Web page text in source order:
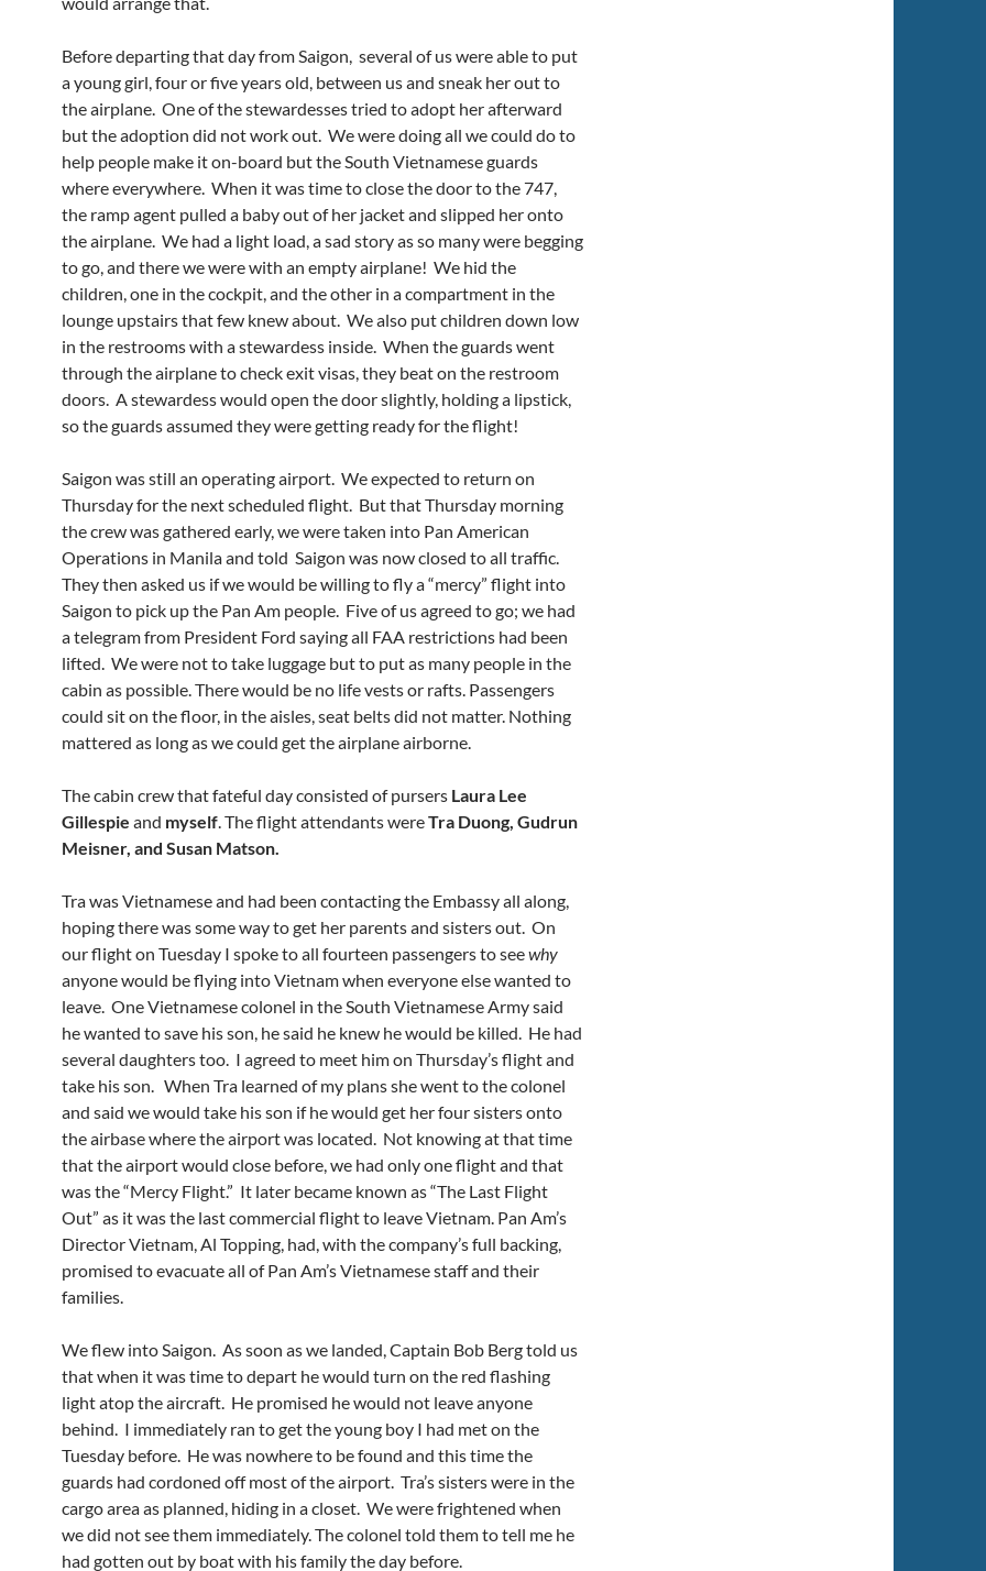
Before departing that day from Saigon, several of us were able to put
a young girl, four or five years old, between us and sneak her out to
the airplane. One of the stewardesses tried to adopt her afterward
but the adoption did not work out. We were doing all we could do to
help people make it on-board but the South Vietnamese guards
where everywhere. When it was time to close the door to the 747,
the ramp agent pulled a baby out of her jacket and slipped her onto
the airplane. We had a light load, a sad story as so many were begging
to go, and there we were with an empty airplane! We hid the
children, one in the cockpit, and the other in a compartment in the
lounge upstairs that few knew about. We also put children down low
in the restrooms with a stewardess inside. When the guards went
through the airplane to check exit visas, they beat on the restroom
doors. A stewardess would open the door slightly, holding a lipstick,
so the guards assumed they were getting ready for the flight!
Saigon was still an operating airport. We expected to return on
Thursday for the next scheduled flight. But that Thursday morning
the crew was gathered early, we were taken into Pan American
Operations in Manila and told Saigon was now closed to all traffic.
They then asked us if we would be willing to fly a “mercy” flight into
Saigon to pick up the Pan Am people. Five of us agreed to go; we had
a telegram from President Ford saying all FAA restrictions had been
lifted. We were not to take luggage but to put as many people in the
cabin as possible. There would be no life vests or rafts. Passengers
could sit on the floor, in the aisles, seat belts did not matter. Nothing
mattered as long as we could get the airplane airborne.
The cabin crew that fateful day consisted of pursers Laura Lee
Gillespie and myself. The flight attendants wereTra Duong, Gudrun
Meisner, and Susan Matson.
Tra was Vietnamese and had been contacting the Embassy all along,
hoping there was some way to get her parents and sisters out. On
our flight on Tuesday I spoke to all fourteen passengers to seewhy
anyone would be flying into Vietnam when everyone else wanted to
leave. One Vietnamese colonel in the South Vietnamese Army said
he wanted to save his son, he said he knew he would be killed. He had
several daughters too. I agreed to meet him on Thursday’s flight and
take his son. When Tra learned of my plans she went to the colonel
and said we would take his son if he would get her four sisters onto
the airbase where the airport was located. Not knowing at that time
that the airport would close before, we had only one flight and that
was the “Mercy Flight.” It later became known as “The Last Flight
Out” as it was the last commercial flight to leave Vietnam. Pan Am’s
Director Vietnam, Al Topping, had, with the company’s full backing,
promised to evacuate all of Pan Am’s Vietnamese staff and their
families.
We flew into Saigon. As soon as we landed, Captain Bob Berg told us
that when it was time to depart he would turn on the red flashing
light atop the aircraft. He promised he would not leave anyone
behind. I immediately ran to get the young boy I had met on the
Tuesday before. He was nowhere to be found and this time the
guards had cordoned off most of the airport. Tra’s sisters were in the
cargo area as planned, hiding in a closet. We were frightened when
we did not see them immediately. The colonel told them to tell me he
had gotten out by boat with his family the day before.